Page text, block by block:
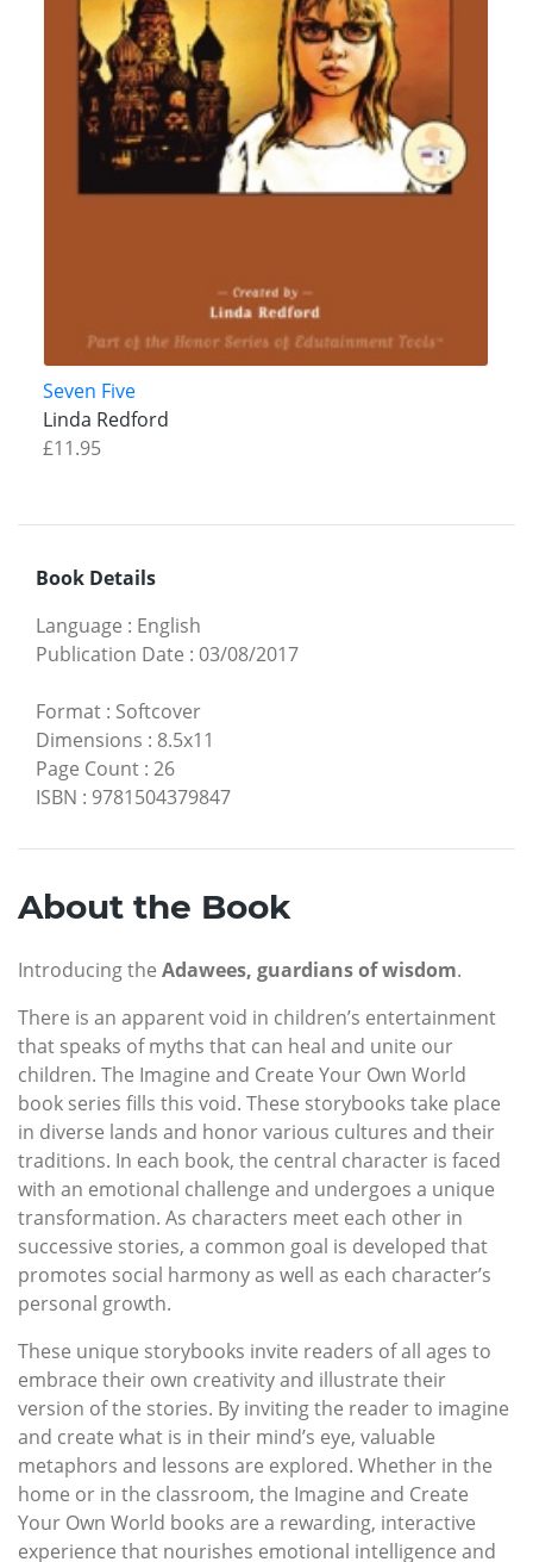
Seven Five
Linda Redford
£11.95
Book Details
Language : English
Publication Date : 03/08/2017
Format : Softcover
Dimensions : 8.5x11
Page Count : 26
ISBN : 9781504379847
About the Book
Introducing the Adawees, guardians of wisdom.
There is an apparent void in children’s entertainment
that speaks of myths that can heal and unite our
children. The Imagine and Create Your Own World
book series fills this void. These storybooks take place
in diverse lands and honor various cultures and their
traditions. In each book, the central character is faced
with an emotional challenge and undergoes a unique
transformation. As characters meet each other in
successive stories, a common goal is developed that
promotes social harmony as well as each character’s
personal growth.
These unique storybooks invite readers of all ages to
embrace their own creativity and illustrate their
version of the stories. By inviting the reader to imagine
and create what is in their mind’s eye, valuable
metaphors and lessons are explored. Whether in the
home or in the classroom, the Imagine and Create
Your Own World books are a rewarding, interactive
experience that nourishes emotional intelligence and